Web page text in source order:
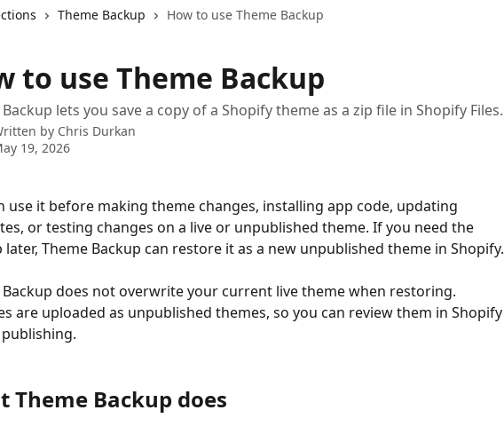
Theme Backup How to use Theme Backup
to use Theme Backup
lets you save a copy of a Shopify theme as a zip file in Shopify Files.
by Chris Durkan
19, 2026
use it before making theme changes, installing app code, updating
or testing changes on a live or unpublished theme. If you need the
later, Theme Backup can restore it as a new unpublished theme in Shopify.
Backup does not overwrite your current live theme when restoring.
are uploaded as unpublished themes, so you can review them in Shopify
Theme Backup does